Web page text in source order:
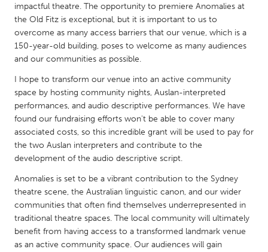
SINGAPORE
Singapore
UNITED KINGDOM
Glasgow
UNITED STATES
Ann Arbor, MI
Austin, TX
Baltimore, MD
Boston, MA
Burlingame-San Mateo, CA
Cass Clay
Chicago, IL
Cleveland, OH
Detroit, MI
Durham, NC
impactful theatre. The opportunity to premiere Anomalies at
the Old Fitz is exceptional, but it is important to us to
overcome as many access barriers that our venue, which is a
150-year-old building, poses to welcome as many audiences
and our communities as possible.
I hope to transform our venue into an active community
space by hosting community nights, Auslan-interpreted
performances, and audio descriptive performances. We have
found our fundraising efforts won't be able to cover many
associated costs, so this incredible grant will be used to pay for
the two Auslan interpreters and contribute to the
development of the audio descriptive script.
Anomalies is set to be a vibrant contribution to the Sydney
theatre scene, the Australian linguistic canon, and our wider
communities that often find themselves underrepresented in
traditional theatre spaces. The local community will ultimately
benefit from having access to a transformed landmark venue
as an active community space. Our audiences will gain